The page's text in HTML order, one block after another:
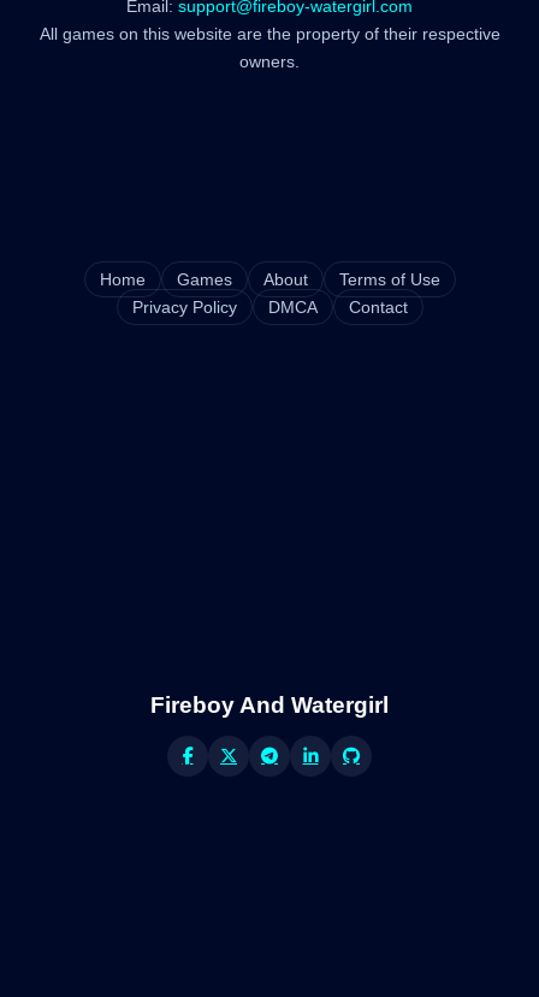
Email: support@fireboy-watergirl.com
All games on this website are the property of their respective
owners.
Home Games About
Terms of Use
Privacy Policy
DMCA Contact
Fireboy And Watergirl